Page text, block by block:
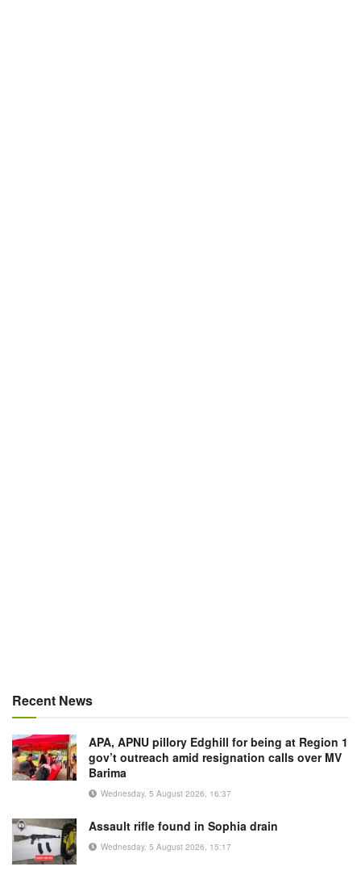
Recent News
APA, APNU pillory Edghill for being at Region 1
gov’t outreach amid resignation calls over MV
Barima
Wednesday, 5 August 2026, 16:37
Assault rifle found in Sophia drain
Wednesday, 5 August 2026, 15:17